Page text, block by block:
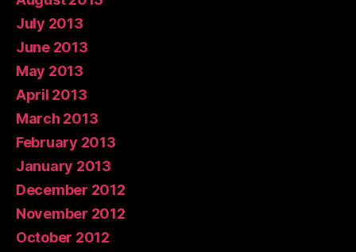
July 2013
June 2013
May 2013
April 2013
March 2013
February 2013
January 2013
December 2012
November 2012
October 2012